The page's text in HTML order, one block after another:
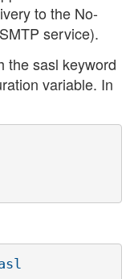
to the No-
service).
the sasl keyword
variable. In